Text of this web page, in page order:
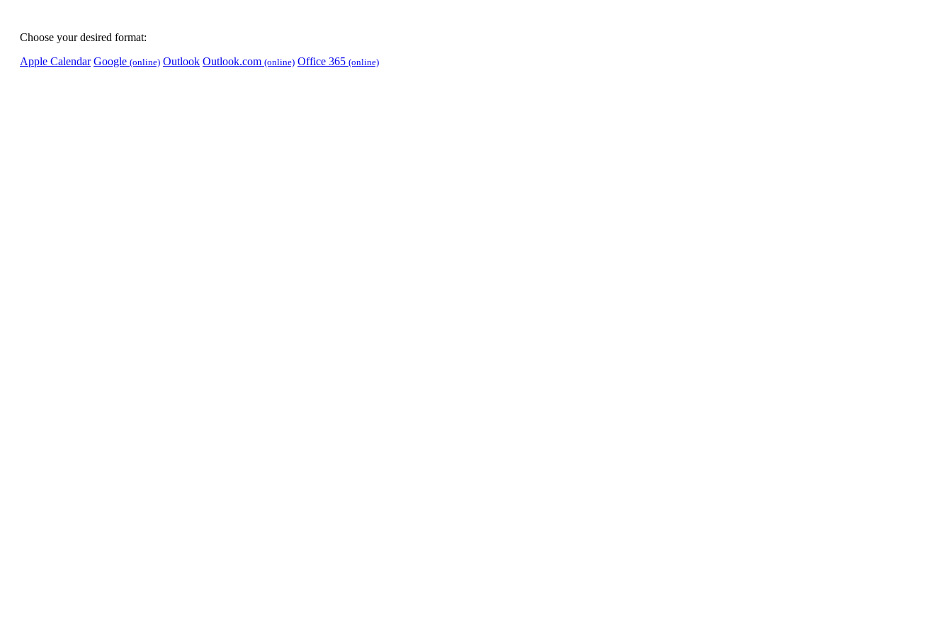
Choose your desired format:
Apple Calendar Google (online) Outlook Outlook.com (online) Office 365 (online)